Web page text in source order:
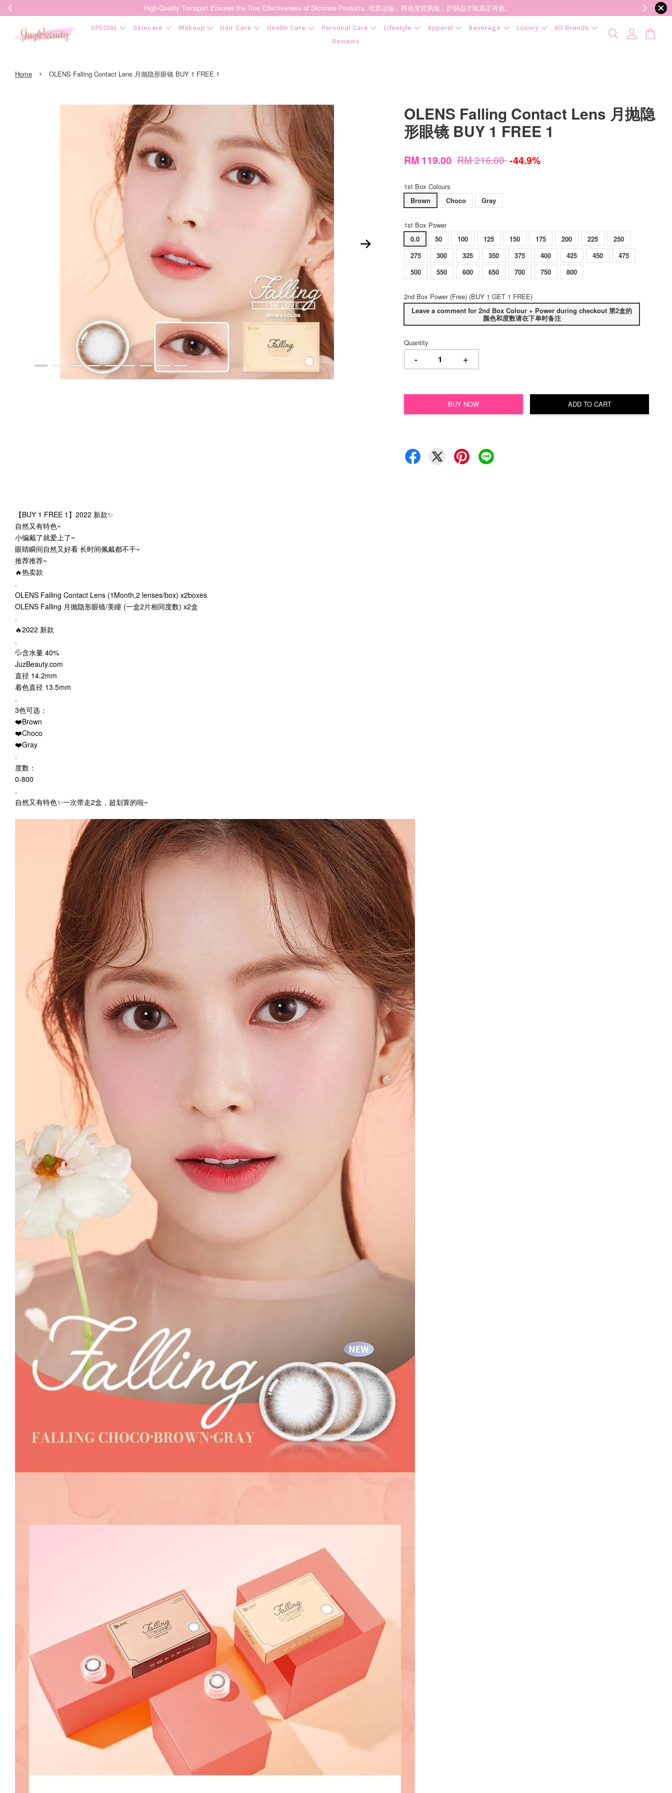
High-Quality Transport Ensures the True Effectiveness of Skincare Products. 优质运输，降低变质风险，护肤品才能真正有效。
SPECIAL Skincare Makeup Hair Care Health Care Personal Care Lifestyle Apparel Beverage Luxury
All Brands
Reviews
Home › OLENS Falling Contact Lens 月抛隐形眼镜 BUY 1 FREE 1
OLENS Falling Contact Lens 月抛隐
形眼镜 BUY 1 FREE 1
RM 119.00 RM 216.00-44.9%
1st Box Colours
Brown
Choco Gray
1st Box Power
0.0
50 100 125 150 175 200 225
250
275
300 325 350 375 400 425 450
475
500
550 600 650 700 750 800
2nd Box Power (Free) (BUY 1 GET 1 FREE)
Leave a comment for 2nd Box Colour + Power during checkout 第2盒的
颜色和度数请在下单时备注
Quantity
- +
BUY NOW ADD TO CART
【BUY 1 FREE 1】2022 新款✨
自然又有特色~
小编戴了就爱上了~
眼睛瞬间自然又好看 长时间佩戴都不干~
推荐推荐~
🔥热卖款
.
OLENS Falling Contact Lens (1Month,2 lenses/box) x2boxes
OLENS Falling 月抛隐形眼镜/美瞳 (一盒2片相同度数) x2盒
.
🔥2022 新款
.
💦含水量 40%
JuzBeauty.com
直径 14.2mm
着色直径 13.5mm
.
3色可选：
❤️Brown
❤️Choco
❤️Gray
.
度数：
0-800
.
自然又有特色✨一次带走2盒，超划算的啦~
CONTINUE SHOPPING